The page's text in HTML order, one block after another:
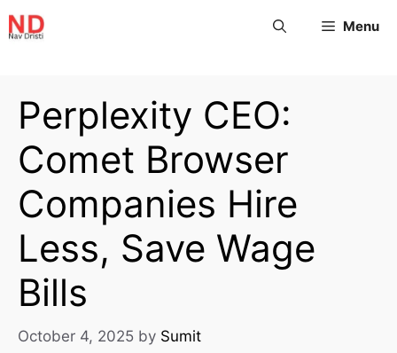
Menu
Perplexity CEO:
Comet Browser
Companies Hire
Less, Save Wage
Bills
October 4, 2025 by Sumit